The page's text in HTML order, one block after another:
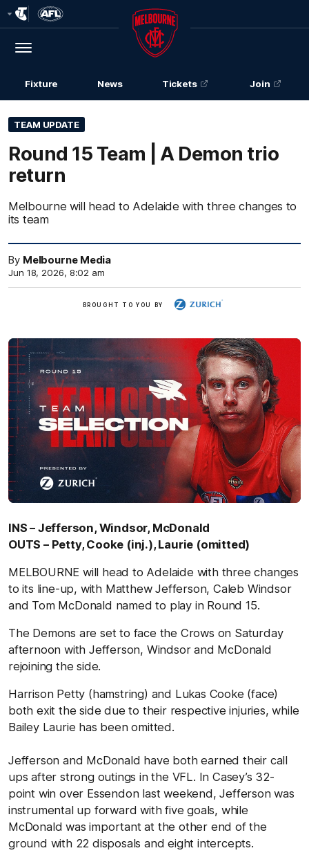
Logo
Menu
Club
Logo
Fixture News Tickets Join
TEAM UPDATE
Round 15 Team | A Demon trio
return
Melbourne will head to Adelaide with three changes to
its team
By Melbourne Media
Jun 18, 2026, 8:02 am
BROUGHT TO YOU BY
INS – Jefferson, Windsor, McDonald
OUTS – Petty, Cooke (inj.), Laurie (omitted)
MELBOURNE will head to Adelaide with three changes
to its line-up, with Matthew Jefferson, Caleb Windsor
and Tom McDonald named to play in Round 15.
The Demons are set to face the Crows on Saturday
afternoon with Jefferson, Windsor and McDonald
rejoining the side.
Harrison Petty (hamstring) and Lukas Cooke (face)
both exit the side due to their respective injuries, while
Bailey Laurie has been omitted.
Jefferson and McDonald have both earned their call
ups after strong outings in the VFL. In Casey’s 32-
point win over Essendon last weekend, Jefferson was
instrumental up forward with five goals, while
McDonald was important at the other end of the
ground with 22 disposals and eight intercepts.